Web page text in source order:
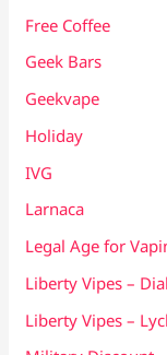
Free Coffee
Geek Bars
Geekvape
Holiday
IVG
Larnaca
Legal Age for
Liberty Vipes –
Liberty Vipes –